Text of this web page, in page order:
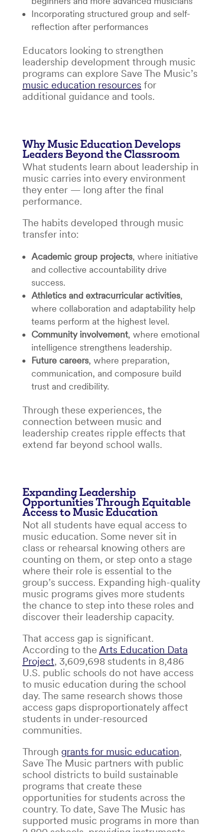
Incorporating structured group and self-
reflection after performances
Educators looking to strengthen
leadership development through music
programs can explore Save The Music’s
music education resources for
additional guidance and tools.
Why Music Education Develops
Leaders Beyond the Classroom
What students learn about leadership in
music carries into every environment
they enter — long after the final
performance.
The habits developed through music
transfer into:
Academic group projects, where initiative
and collective accountability drive
success.
Athletics and extracurricular activities,
where collaboration and adaptability help
teams perform at the highest level.
Community involvement, where emotional
intelligence strengthens leadership.
Future careers, where preparation,
communication, and composure build
trust and credibility.
Through these experiences, the
connection between music and
leadership creates ripple effects that
extend far beyond school walls.
Expanding Leadership
Opportunities Through Equitable
Access to Music Education
Not all students have equal access to
music education. Some never sit in
class or rehearsal knowing others are
counting on them, or step onto a stage
where their role is essential to the
group’s success. Expanding high-quality
music programs gives more students
the chance to step into these roles and
discover their leadership capacity.
That access gap is significant.
According to the Arts Education Data
Project, 3,609,698 students in 8,486
U.S. public schools do not have access
to music education during the school
day. The same research shows those
access gaps disproportionately affect
students in under-resourced
communities.
Through grants for music education,
Save The Music partners with public
school districts to build sustainable
programs that create these
opportunities for students across the
country. To date, Save The Music has
supported music programs in more than